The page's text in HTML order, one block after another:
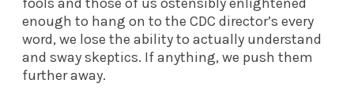
enough to hang on to the CDC director’s every
word, we lose the ability to actually understand
and sway skeptics. If anything, we push them
further away.